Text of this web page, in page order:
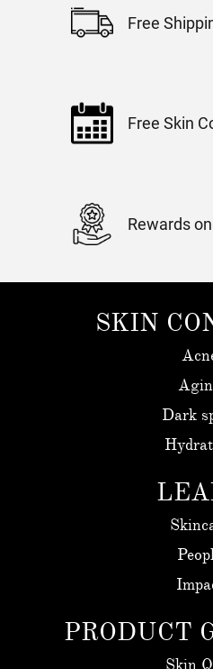
Free
Free Skin
Rewards
SKIN
Dark
PRODUCT
Skin